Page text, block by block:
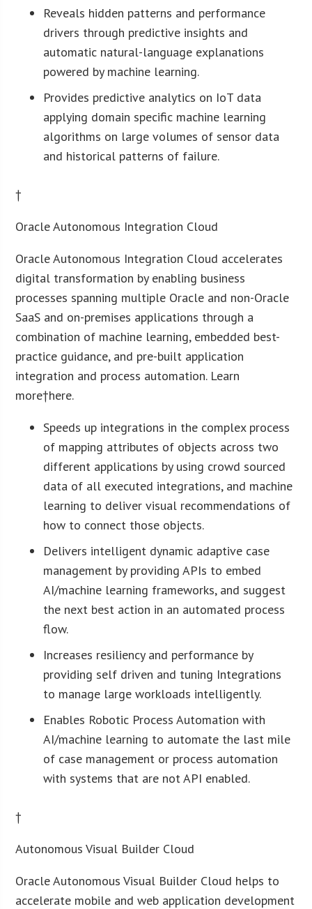
Reveals hidden patterns and performance
drivers through predictive insights and
automatic natural-language explanations
powered by machine learning.
Provides predictive analytics on IoT data
applying domain specific machine learning
algorithms on large volumes of sensor data
and historical patterns of failure.
†
Oracle Autonomous Integration Cloud
Oracle Autonomous Integration Cloud accelerates
digital transformation by enabling business
processes spanning multiple Oracle and non-Oracle
SaaS and on-premises applications through a
combination of machine learning, embedded best-
practice guidance, and pre-built application
integration and process automation. Learn
more†here.
Speeds up integrations in the complex process
of mapping attributes of objects across two
different applications by using crowd sourced
data of all executed integrations, and machine
learning to deliver visual recommendations of
how to connect those objects.
Delivers intelligent dynamic adaptive case
management by providing APIs to embed
AI/machine learning frameworks, and suggest
the next best action in an automated process
flow.
Increases resiliency and performance by
providing self driven and tuning Integrations
to manage large workloads intelligently.
Enables Robotic Process Automation with
AI/machine learning to automate the last mile
of case management or process automation
with systems that are not API enabled.
†
Autonomous Visual Builder Cloud
Oracle Autonomous Visual Builder Cloud helps to
accelerate mobile and web application development